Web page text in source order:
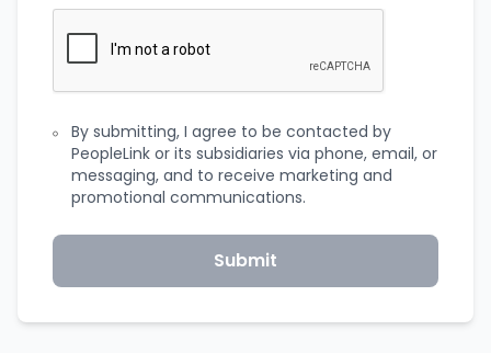
By submitting, I agree to be contacted by
PeopleLink or its subsidiaries via phone, email, or
messaging, and to receive marketing and
promotional communications.
Submit